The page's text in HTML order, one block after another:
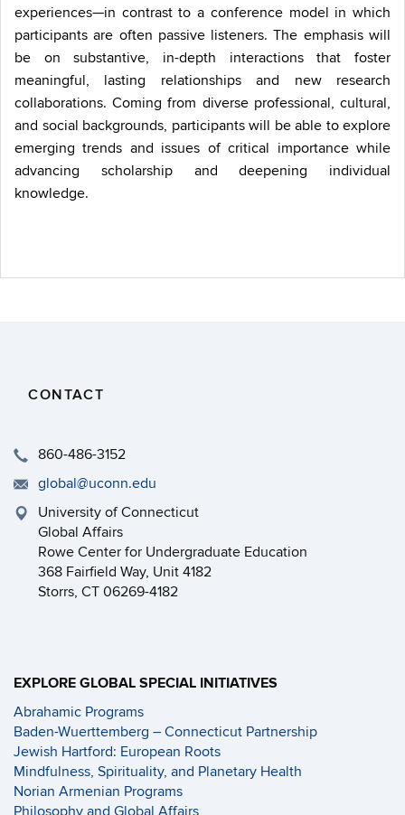
experiences—in contrast to a conference model in which
participants are often passive listeners. The emphasis will
be on substantive, in-depth interactions that foster
meaningful, lasting relationships and new research
collaborations. Coming from diverse professional, cultural,
and social backgrounds, participants will be able to explore
emerging trends and issues of critical importance while
advancing scholarship and deepening individual
knowledge.
CONTACT
860-486-3152
global@uconn.edu
University of Connecticut
Global Affairs
Rowe Center for Undergraduate Education
368 Fairfield Way, Unit 4182
Storrs, CT 06269-4182
EXPLORE GLOBAL SPECIAL INITIATIVES
Abrahamic Programs
Baden-Wuerttemberg – Connecticut Partnership
Jewish Hartford: European Roots
Mindfulness, Spirituality, and Planetary Health
Norian Armenian Programs
Philosophy and Global Affairs